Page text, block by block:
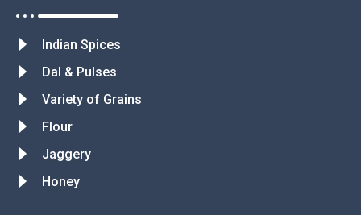
Indian Spices
Dal & Pulses
Variety of Grains
Flour
Jaggery
Honey